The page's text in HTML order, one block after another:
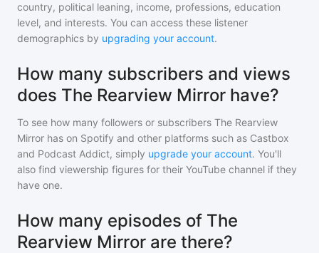
country, political leaning, income, professions, education
level, and interests. You can access these listener
demographics by upgrading your account.
How many subscribers and views
does The Rearview Mirror have?
To see how many followers or subscribers The Rearview
Mirror has on Spotify and other platforms such as Castbox
and Podcast Addict, simply upgrade your account. You'll
also find viewership figures for their YouTube channel if they
have one.
How many episodes of The
Rearview Mirror are there?